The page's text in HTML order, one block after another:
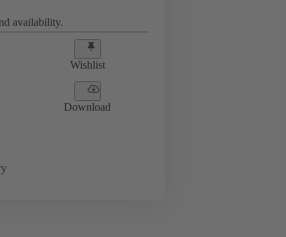
availability.
Wishlist
Download